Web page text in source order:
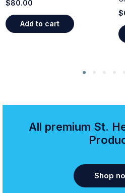
$80.00
Add to cart
$
All premium St.
Shop